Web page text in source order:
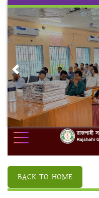
Skip
content
Previous
BACK TO HOME